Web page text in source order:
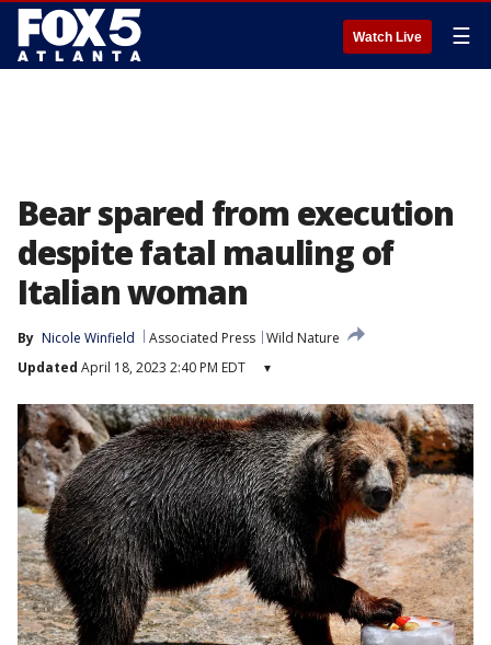
Watch Live ☰
Bear spared from execution
despite fatal mauling of
Italian woman
By Nicole Winfield Associated Press Wild Nature
Updated April 18, 2023 2:40 PM EDT ▾